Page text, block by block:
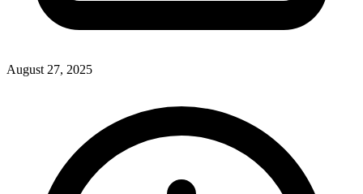
August 27, 2025